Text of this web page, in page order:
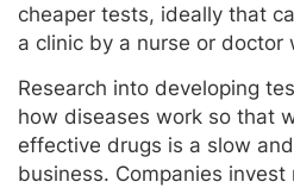
cheaper tests, ideally that
a clinic by a nurse or doctor
Research into developing
how diseases work so that
effective drugs is a slow
business. Companies